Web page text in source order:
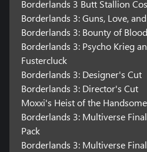
Borderlands 3 Butt Stallion
Borderlands 3: Guns, Love,
Borderlands 3: Bounty of Blood
Borderlands 3: Psycho Krieg
Fustercluck
Borderlands 3: Designer's Cut
Borderlands 3: Director's Cut
Moxxi's Heist of the
Borderlands 3: Multiverse
Pack
Borderlands 3: Multiverse